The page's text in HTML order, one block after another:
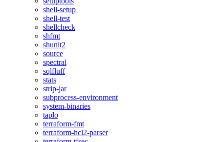
shell-setup
shell-test
shellcheck
shfmt
shunit2
source
spectral
sqlfluff
stats
strip-jar
subprocess-environment
system-binaries
taplo
terraform-fmt
terraform-hcl2-parser